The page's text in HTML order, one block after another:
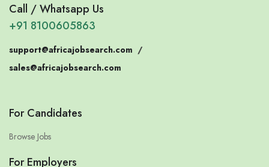
Call / Whatsapp Us
+91 8100605863
support@africajobsearch.com /
sales@africajobsearch.com
For Candidates
Browse Jobs
For Employers